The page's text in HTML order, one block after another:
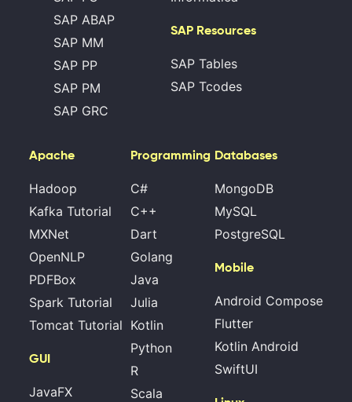
SAP ABAP
SAP MM
SAP PP
SAP PM
SAP GRC
SAP Resources
SAP Tables
SAP Tcodes
Apache
Hadoop
Kafka Tutorial
MXNet
OpenNLP
PDFBox
Spark Tutorial
Tomcat Tutorial
GUI
JavaFX
Programming
C#
C++
Dart
Golang
Java
Julia
Kotlin
Python
R
Scala
Databases
MongoDB
MySQL
PostgreSQL
Mobile
Android Compose
Flutter
Kotlin Android
SwiftUI